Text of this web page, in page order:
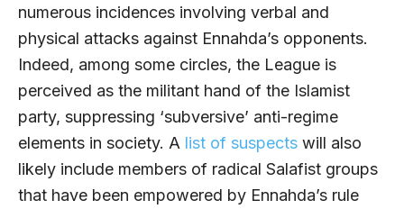
numerous incidences involving verbal and
physical attacks against Ennahda’s opponents.
Indeed, among some circles, the League is
perceived as the militant hand of the Islamist
party, suppressing ‘subversive’ anti-regime
elements in society. A list of suspects will also
likely include members of radical Salafist groups
that have been empowered by Ennahda’s rule